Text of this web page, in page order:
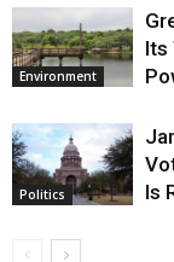
Environment
Its
Politics
Is